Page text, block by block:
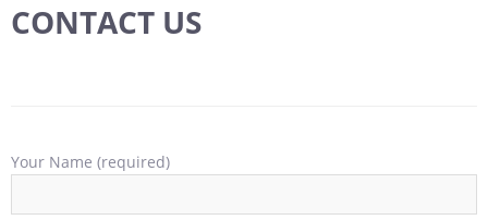
CONTACT US
Your Name (required)